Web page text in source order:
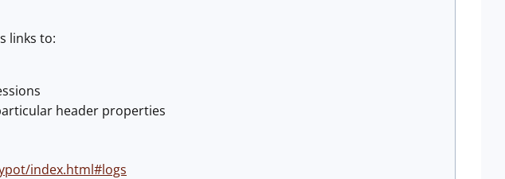
links to:
header properties
index.html#logs